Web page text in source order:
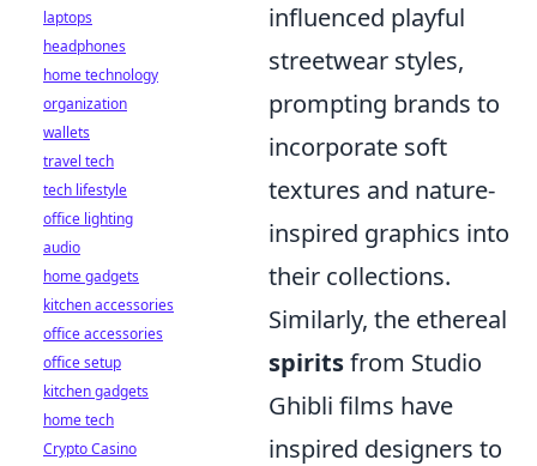
influenced playful
streetwear styles,
prompting brands to
incorporate soft
textures and nature-
inspired graphics into
their collections.
Similarly, the ethereal
spiritsfrom Studio
Ghibli films have
inspired designers to
laptops
headphones
home technology
organization
wallets
travel tech
tech lifestyle
office lighting
audio
home gadgets
kitchen accessories
office accessories
office setup
kitchen gadgets
home tech
Crypto Casino